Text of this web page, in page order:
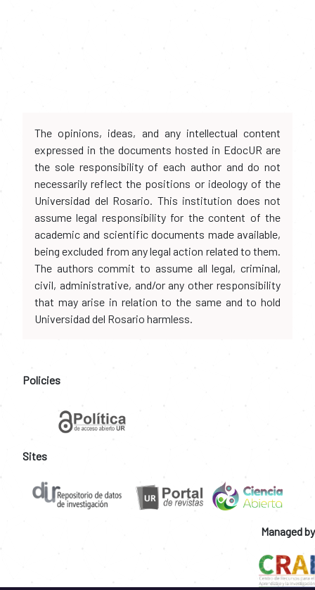
The opinions, ideas, and any intellectual content
expressed in the documents hosted in EdocUR are
the sole responsibility of each author and do not
necessarily reflect the positions or ideology of the
Universidad del Rosario. This institution does not
assume legal responsibility for the content of the
academic and scientific documents made available,
being excluded from any legal action related to them.
The authors commit to assume all legal, criminal,
civil, administrative, and/or any other responsibility
that may arise in relation to the same and to hold
Universidad del Rosario harmless.
Policies
Sites
Managed by